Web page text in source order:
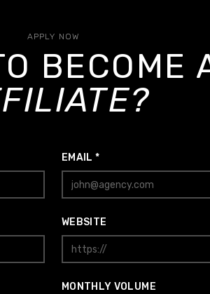
APPLY NOW
BECOME
EMAIL *
WEBSITE
MONTHLY VOLUME